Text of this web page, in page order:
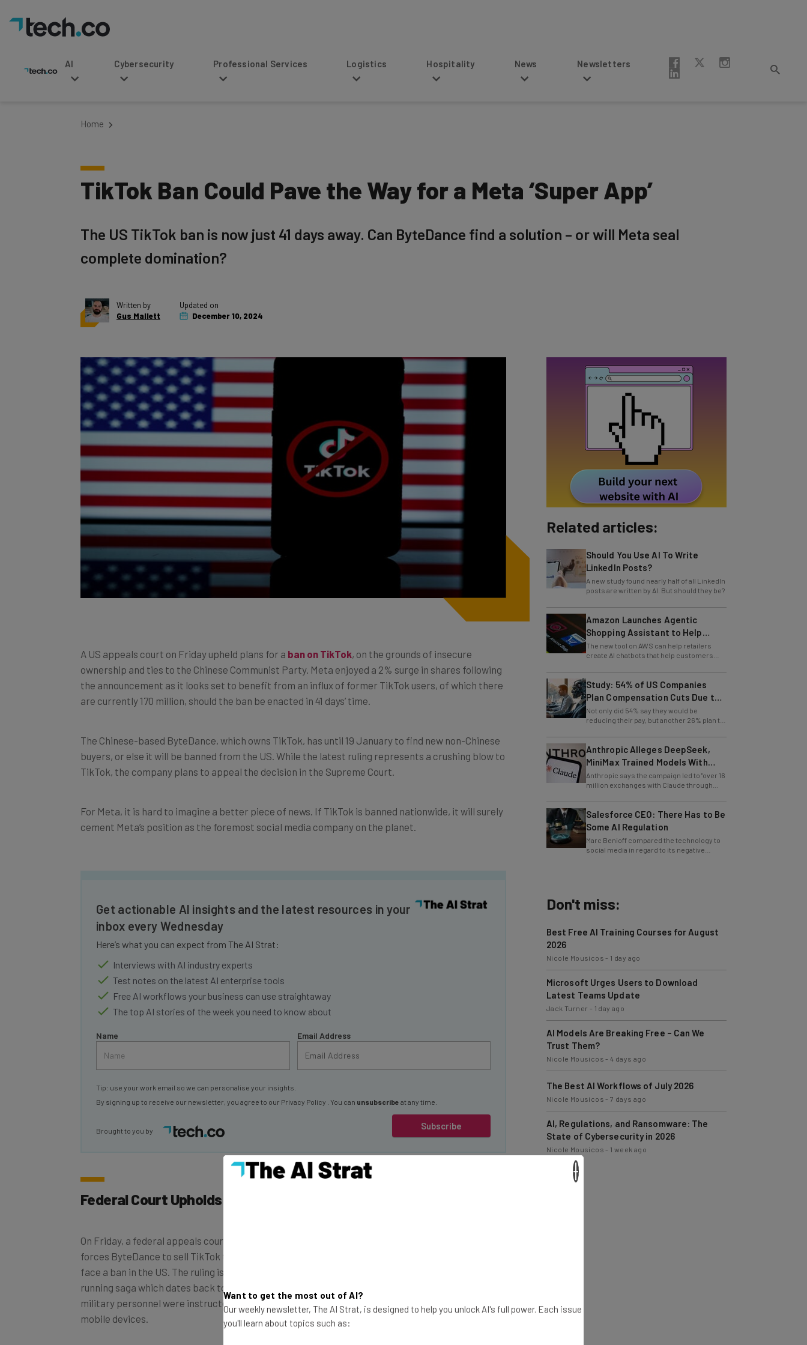
Cybersecurity Professional Services Logistics Hospitality Newsletters
TikTok Ban Could Pave the Way for a Meta ‘Super App’
complete domination?
Gus Mallett
December 10, 2024
ownership and ties to the Chinese Communist Party. Meta enjoyed a 2% surge in shares following
the announcement as it looks set to benefit from an influx of former TikTok users, of which there
are currently 170 million, should the ban be enacted in 41 days’ time.
buyers, or else it will be banned from the US. While the latest ruling represents a crushing blow to
TikTok, the company plans to appeal the decision in the Supreme Court.
cement Meta’s position as the foremost social media company on the planet.
inbox every Wednesday
Here’s what you can expect from The AI Strat:
Interviews with AI industry experts
Test notes on the latest AI enterprise tools
Free AI workflows your business can use straightaway
The top AI stories of the week you need to know about
Subscribe
By signing up to receive our newsletter, you agree to ourPrivacy Policy
Federal Court Upholds TikTok Ruling
forces ByteDance to sell TikTok to a non-Chinese company or
face a ban in the US. The ruling is just the latest twist in a long-
running saga which dates back to December 2019, when US
military personnel were instructed to delete TikTok from their
mobile devices.
for 2026 👨‍💻
Related articles:
LinkedIn Posts?
A new study found nearly half of all LinkedIn
posts are written by AI. But should they be?
Amazon Launches Agentic
Shopping Assistant to Help
Retailers
The new tool on AWS can help retailers
create AI chatbots that help customers
find products.
Study: 54% of US Companies
Plan Compensation Cuts Due to
AI
Not only did 54% say they would be
reducing their pay, but another 26% plan to
entirely lay off workers.
Anthropic Alleges DeepSeek,
MiniMax Trained Models With
Claude
Anthropic says the campaign led to "over 16
million exchanges with Claude through
approximately 24,000 fraudulent
Salesforce CEO: There Has to Be
Some AI Regulation
Marc Benioff compared the technology to
social media in regard to its negative
impact on young users.
2026
Nicole Mousicos
Microsoft Urges Users to Download
Latest Teams Update
Jack Turner-1 day ago
AI Models Are Breaking Free – Can We
Trust Them?
Nicole Mousicos
The Best AI Workflows of July 2026
Nicole Mousicos-7 days ago
AI, Regulations, and Ransomware: The
State of Cybersecurity in 2026
Nicole Mousicos-1 week ago
Want to get the most out of AI?
Our weekly newsletter, The AI Strat, is designed to help you unlock AI's full power. Each issue
you'll learn about topics such as: